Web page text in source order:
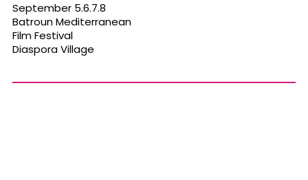
September 5.6.7.8
Batroun Mediterranean
Film Festival
Diaspora Village